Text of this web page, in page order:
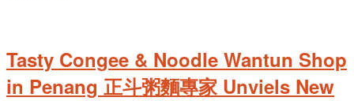
Tasty Congee & Noodle Wantun Shop
in Penang 正斗粥麵專家 Unviels New